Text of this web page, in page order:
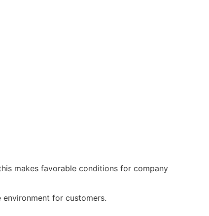
makes favorable conditions for company
for customers.